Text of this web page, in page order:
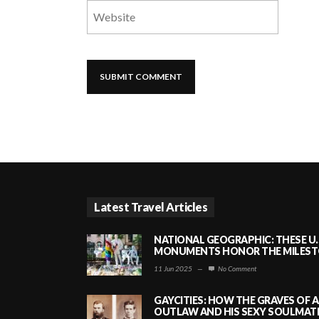
Latest Travel Articles
NATIONAL GEOGRAPHIC: THESE
MONUMENTS HONOR THE
11 Jun 2025 — No Comment
GAYCITIES: HOW THE GRAVES OF
OUTLAW AND HIS SEXY